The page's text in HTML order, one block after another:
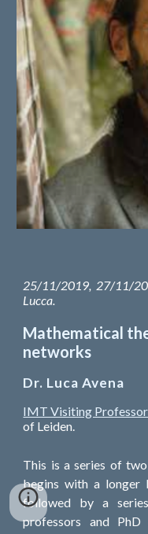
25/11/2019, 27/11/
Lucca.
Mathematical
networks
Dr. Luca Avena
IMT Visiting Professor
of Leiden.
This is a series of
begins with a longer
followed by a
professors and